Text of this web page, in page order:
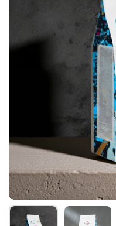
Show slide 1 Show